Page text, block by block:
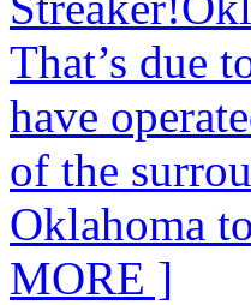
That’s due
have
of the
Oklahoma
MORE ]